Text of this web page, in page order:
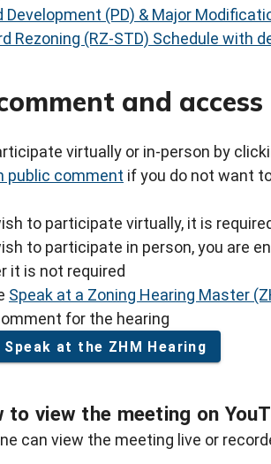
Development (PD) & Major
Rezoning (RZ-STD) Schedule with
and access
virtually or in-person by
public comment if you do not want
to participate virtually, it is
to participate in person, you are
it is not required
Speak at a Zoning Hearing Master
for the hearing
at the ZHM Hearing
to view the meeting on
can view the meeting live or